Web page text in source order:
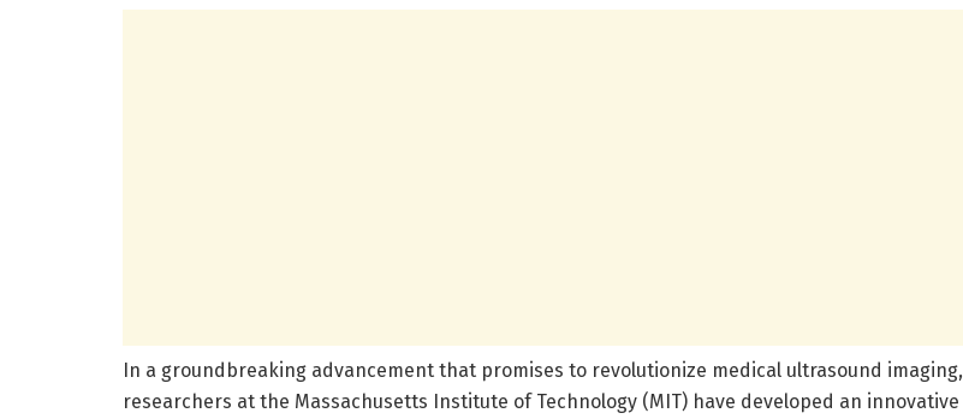
In a groundbreaking advancement that promises to revolutionize medical ultrasound imaging,
researchers at the Massachusetts Institute of Technology (MIT) have developed an innovative